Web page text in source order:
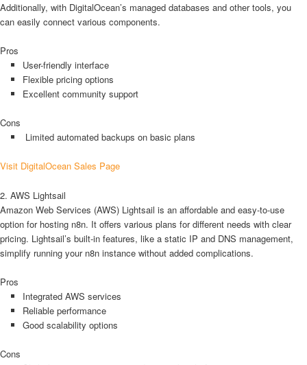
Additionally, with DigitalOcean’s managed databases and other tools, you
can easily connect various components.
Pros
User-friendly interface
Flexible pricing options
Excellent community support
Cons
Limited automated backups on basic plans
Visit DigitalOcean Sales Page
2. AWS Lightsail
Amazon Web Services (AWS) Lightsail is an affordable and easy-to-use
option for hosting n8n. It offers various plans for different needs with clear
pricing. Lightsail’s built-in features, like a static IP and DNS management,
simplify running your n8n instance without added complications.
Pros
Integrated AWS services
Reliable performance
Good scalability options
Cons